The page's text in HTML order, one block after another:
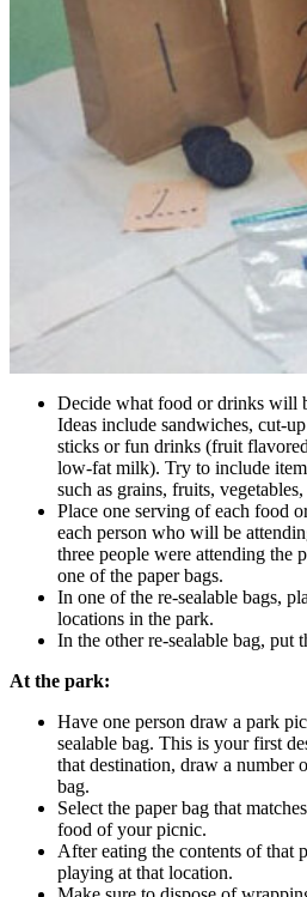
Decide what food or drinks will
Ideas include sandwiches, cut-
sticks or fun drinks (fruit
low-fat milk). Try to include
such as grains, fruits,
Place one serving of each food
each person who will be
three people were attending the
one of the paper bags.
In one of the re-sealable bags,
locations in the park.
In the other re-sealable bag, put
At the park:
Have one person draw a park
sealable bag. This is your first
that destination, draw a number
bag.
Select the paper bag that
food of your picnic.
After eating the contents of that
playing at that location.